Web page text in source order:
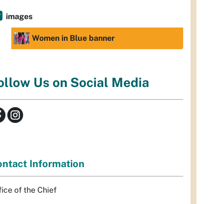
images
Women in Blue banner
Us on Social Media
Information
of the Chief